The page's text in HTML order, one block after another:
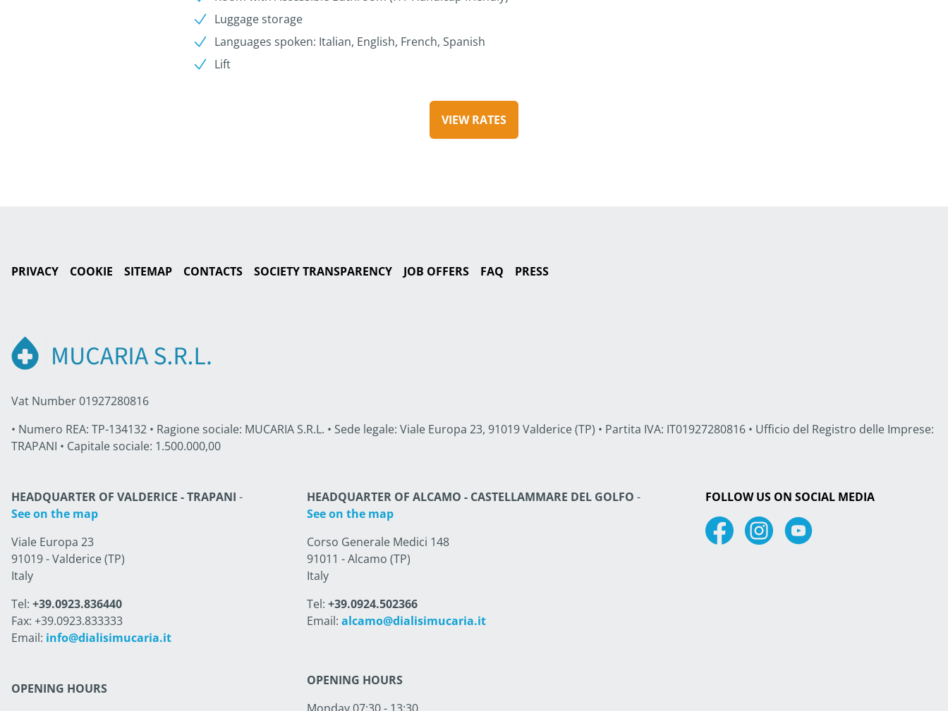
Luggage storage
Languages spoken: Italian, English, French, Spanish
Lift
VIEW RATES
PRIVACY COOKIE SITEMAP CONTACTS SOCIETY TRANSPARENCY JOB OFFERS FAQ PRESS
Vat Number 01927280816
• Numero REA: TP-134132 • Ragione sociale: MUCARIA S.R.L. • Sede legale: Viale Europa 23, 91019 Valderice (TP) • Partita IVA: IT01927280816 • Ufficio del Registro delle Imprese:
TRAPANI • Capitale sociale: 1.500.000,00
HEADQUARTER OF VALDERICE - TRAPANI -
See on the map
Viale Europa 23
91019 - Valderice (TP)
Italy
Tel: +39.0923.836440
Fax: +39.0923.833333
Email: info@dialisimucaria.it
OPENING HOURS
HEADQUARTER OF ALCAMO - CASTELLAMMARE DEL GOLFO -
See on the map
Corso Generale Medici 148
91011 - Alcamo (TP)
Italy
Tel:+39.0924.502366
Email:alcamo@dialisimucaria.it
OPENING HOURS
Monday 07:30 - 13:30
FOLLOW US ON SOCIAL MEDIA
FacebookInstagramYoutube